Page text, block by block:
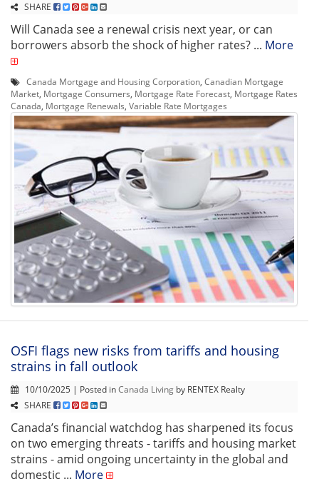
SHARE
Will Canada see a renewal crisis next year, or can
borrowers absorb the shock of higher rates? ... More
Canada Mortgage and Housing Corporation Canadian Mortgage
Market Mortgage Consumers Mortgage Rate Forecast Mortgage Rates
Canada Mortgage Renewals Variable Rate Mortgages
OSFI flags new risks from tariffs and housing
strains in fall outlook
10/10/2025 | Posted inCanada Living by RENTEX Realty
SHARE
Canada’s financial watchdog has sharpened its focus
on two emerging threats - tariffs and housing market
strains - amid ongoing uncertainty in the global and
domestic ... More